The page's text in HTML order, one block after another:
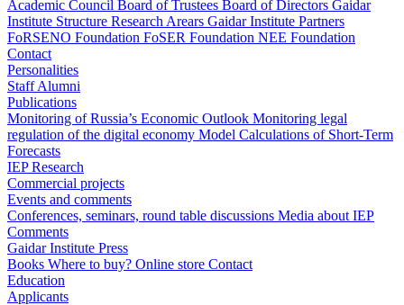
Academic Council Board of Trustees Board of Directors Gaidar
Institute Structure Research Arears Gaidar Institute Partners
FoRSENO Foundation FoSER Foundation NEE Foundation
Contact
Personalities
StaffAlumni
Publications
Monitoring of Russia’s Economic Outlook Monitoring legal
regulation of the digital economy Model Calculations of Short-Term
Forecasts
IEP Research
Commercial projects
Events and comments
Conferences, seminars, round table discussions Media about IEP
Comments
Gaidar Institute Press
Books Where to buy? Online store Contact
Education
Applicants